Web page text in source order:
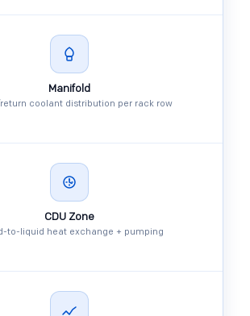
Manifold
coolant distribution per rack row
CDU Zone
to-liquid heat exchange + pumping